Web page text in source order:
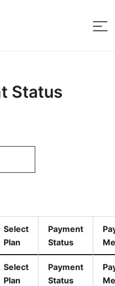
Status
Select
Plan
Payment
Status
Select
Plan
Payment
Status